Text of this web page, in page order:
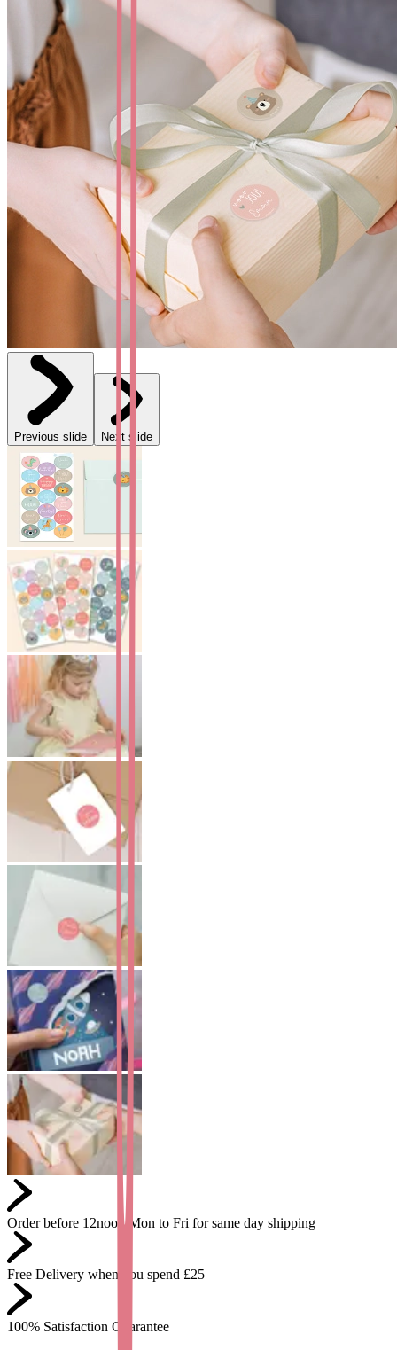
Previous slide Next slide
Order before 12noon Mon to Fri for same day shipping
Free Delivery when you spend £25
100% Satisfaction Guarantee